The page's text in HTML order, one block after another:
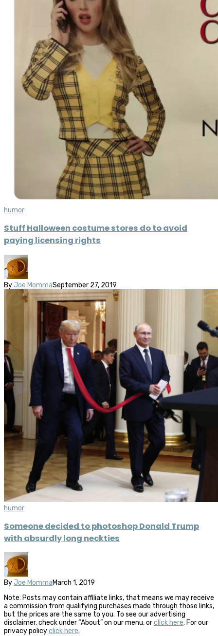
humor
Stuff Halloween costume stores do to avoid
paying licensing rights
By Joe MommaSeptember 27, 2019
humor
Someone decided to photoshop Donald Trump
with absurdly long neckties
By Joe MommaMarch 1, 2019
Note: Posts may contain affiliate links, that means we may receive
a commission from qualifying purchases made through those links,
but the prices are the same to you. To see our advertising
disclaimer, check under “About” on our menu, orclick here. For our
privacy policyclick here.